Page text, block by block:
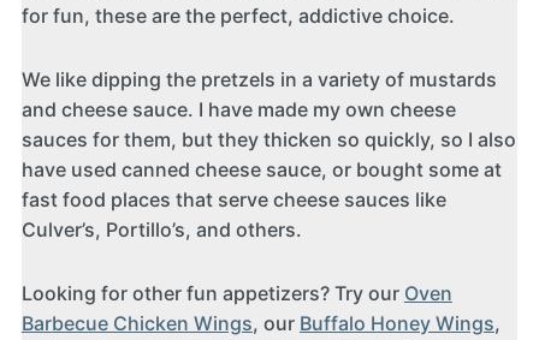
for fun, these are the perfect, addictive choice.
We like dipping the pretzels in a variety of mustards
and cheese sauce. I have made my own cheese
sauces for them, but they thicken so quickly, so I also
have used canned cheese sauce, or bought some at
fast food places that serve cheese sauces like
Culver’s, Portillo’s, and others.
Looking for other fun appetizers? Try our Oven
Barbecue Chicken Wings, our Buffalo Honey Wings,